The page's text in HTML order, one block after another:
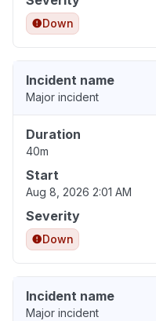
Down
Incident name
Major incident
Duration
40m
Start
Aug 8, 2026 2:01 AM
Severity
Down
Incident name
Major incident